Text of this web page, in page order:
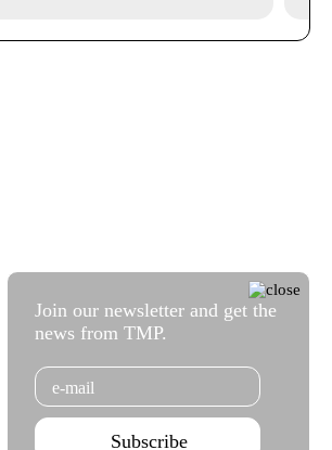
Join our newsletter and get the
news from TMP.
Email
Subscribe